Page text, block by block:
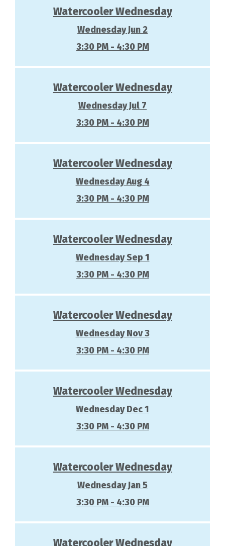
Watercooler Wednesday
Wednesday Jun 2
3:30 PM - 4:30 PM
Watercooler Wednesday
Wednesday Jul 7
3:30 PM - 4:30 PM
Watercooler Wednesday
Wednesday Aug 4
3:30 PM - 4:30 PM
Watercooler Wednesday
Wednesday Sep 1
3:30 PM - 4:30 PM
Watercooler Wednesday
Wednesday Nov 3
3:30 PM - 4:30 PM
Watercooler Wednesday
Wednesday Dec 1
3:30 PM - 4:30 PM
Watercooler Wednesday
Wednesday Jan 5
3:30 PM - 4:30 PM
Watercooler Wednesday